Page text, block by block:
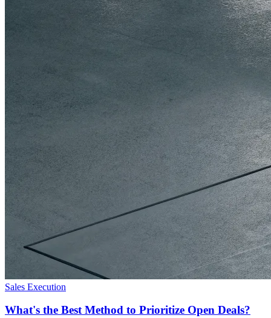
Sales Execution
What's the Best Method to Prioritize Open Deals?